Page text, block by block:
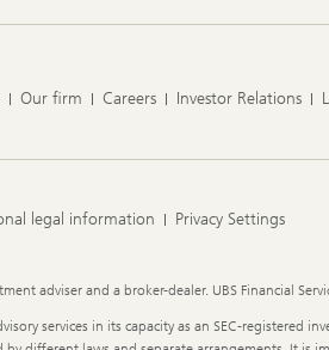
Our firm Careers Investor Relations
legal information Privacy Settings
adviser and a broker-dealer. UBS Financial
services in its capacity as an SEC-registered